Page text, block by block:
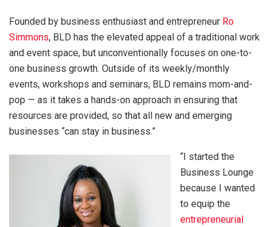
Founded by business enthusiast and entrepreneur Ro
Simmons, BLD has the elevated appeal of a traditional work
and event space, but unconventionally focuses on one-to-
one business growth. Outside of its weekly/monthly
events, workshops and seminars, BLD remains mom-and-
pop — as it takes a hands-on approach in ensuring that
resources are provided, so that all new and emerging
businesses “can stay in business.”
“I started the
Business Lounge
because I wanted
to equip the
entrepreneurial